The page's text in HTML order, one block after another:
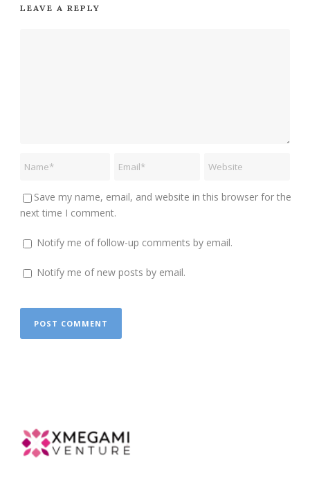
LEAVE A REPLY
Save my name, email, and website in this browser for the
next time I comment.
Notify me of follow-up comments by email.
Notify me of new posts by email.